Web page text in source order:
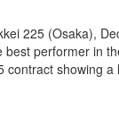
225 (Osaka),
best performer in
contract showing a